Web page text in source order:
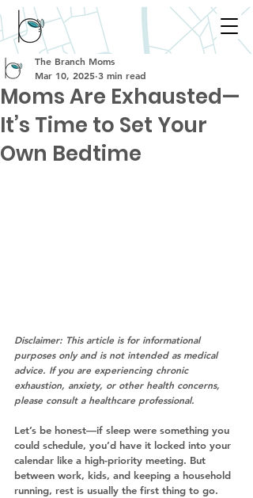
Moms Are Exhausted—
It’s Time to Set Your
Own Bedtime
The Branch Moms
Mar 10, 2025 3 min read
Disclaimer: This article is for informational
purposes only and is not intended as medical
advice. If you are experiencing chronic
exhaustion, anxiety, or other health concerns,
please consult a healthcare professional.
Let’s be honest—if sleep were something you
could schedule, you’d have it locked into your
calendar like a high-priority meeting. But
between work, kids, and keeping a household
running, rest is usually the first thing to go.